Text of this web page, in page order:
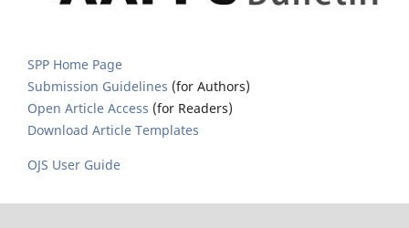
SPP Home Page
Submission Guidelines (for Authors)
Open Article Access (for Readers)
Download Article Templates
OJS User Guide